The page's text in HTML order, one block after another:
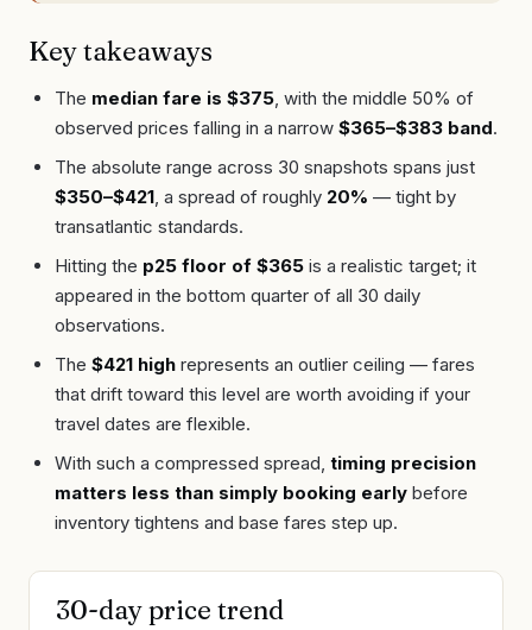
Key takeaways
The median fare is $375 , with the middle 50% of
observed prices falling in a narrow $365–$383 band.
The absolute range across 30 snapshots spans just
$350–$421 , a spread of roughly 20% — tight by
transatlantic standards.
Hitting the p25 floor of $365 is a realistic target; it
appeared in the bottom quarter of all 30 daily
observations.
The $421 high represents an outlier ceiling — fares
that drift toward this level are worth avoiding if your
travel dates are flexible.
With such a compressed spread, timing precision
matters less than simply booking early before
inventory tightens and base fares step up.
30-day price trend